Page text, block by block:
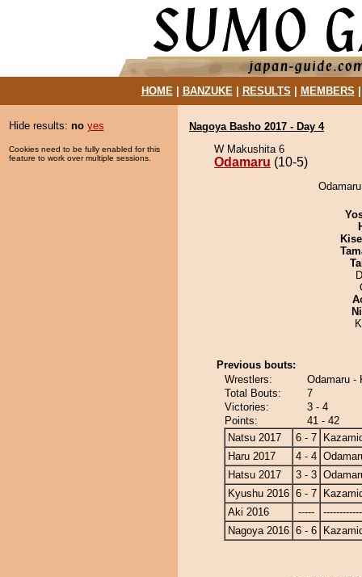
HOME| BANZUKE| RESULTS MEMBERS
Hide results: no yes
Cookies need to be fully enabled for this
feature to work over multiple sessions.
Nagoya Basho 2017 - Day 4
W Makushita 6
Odamaru (10-5)
Previous bouts:
Wrestlers:
Odamaru -
Total Bouts:
7
Victories:
3 - 4
Points:
41 - 42
Natsu 2017
6 - 7
Haru 2017
4 - 4
Hatsu 2017
3 - 3
Kyushu 2016 6 - 7
Aki 2016
-----
Nagoya 2016 6 - 6